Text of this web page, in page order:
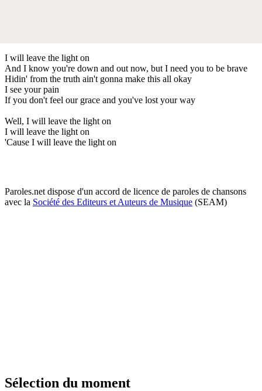
I will leave the light on
And I know you're down and out now, but I need you to be brave
Hidin' from the truth ain't gonna make this all okay
I see your pain
If you don't feel our grace and you've lost your way
Well, I will leave the light on
I will leave the light on
'Cause I will leave the light on
Paroles.net dispose d'un accord de licence de paroles de chansons
avec la Société des Editeurs et Auteurs de Musique (SEAM)
Sélection du moment